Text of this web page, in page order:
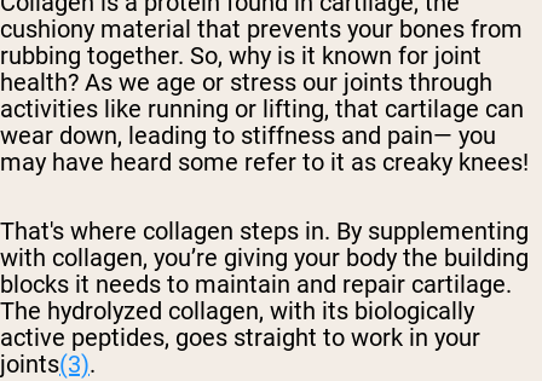
cushiony material that prevents your bones from
rubbing together. So, why is it known for joint
health? As we age or stress our joints through
activities like running or lifting, that cartilage can
wear down, leading to stiffness and pain— you
may have heard some refer to it as creaky knees!
That's where collagen steps in. By supplementing
with collagen, you’re giving your body the building
blocks it needs to maintain and repair cartilage.
The hydrolyzed collagen, with its biologically
active peptides, goes straight to work in your
joints(3).